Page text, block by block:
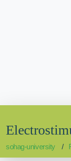
sohag-university